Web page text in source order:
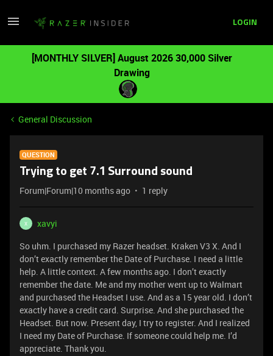
LOGIN
[MONTHLY SILVER] August 2026 30,000 Silver
Drawing
General Discussion
QUESTION
Trying to get 7.1 Surround sound
Forum|Forum|10 months ago 1 reply
X
xavyi
So uhm. I purchased my Razer headset. Kraken V3 X. And I
don’t exactly remember the Date of Purchase. I need a little
help. A little context. A few months ago. I don’t exactly
remember the date. Me and my mother went up to Walmart
and purchased the Headset I use. And as a 15 year old. I don’t
exactly have a credit card. Surprise. And she purchased the
Headset. But now. Present day, I try to register. And I realized
I need my Date of Purchase. If someone could help me. I’d
appreciate. Thank you.